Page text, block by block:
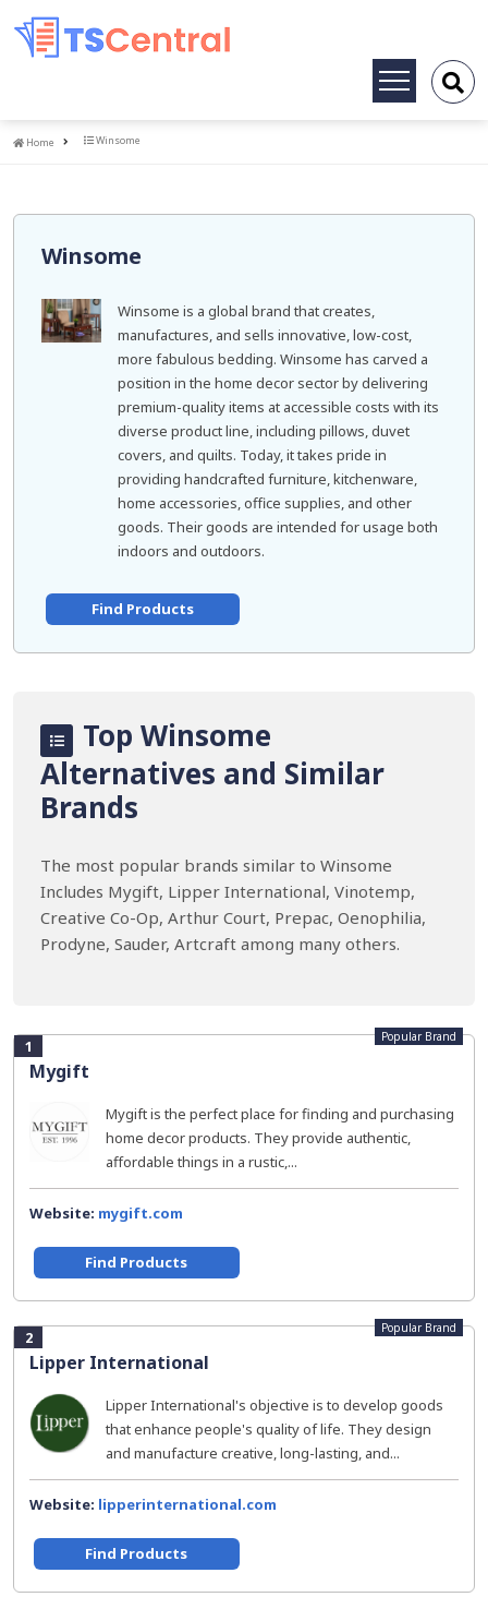
Toggle
Home
Home Winsome
Winsome
Winsome is a global brand that creates,
manufactures, and sells innovative, low-cost,
more fabulous bedding. Winsome has carved a
position in the home decor sector by delivering
premium-quality items at accessible costs with its
diverse product line, including pillows, duvet
covers, and quilts. Today, it takes pride in
providing handcrafted furniture, kitchenware,
home accessories, office supplies, and other
goods. Their goods are intended for usage both
indoors and outdoors.
Find Products
Top Winsome
Alternatives and Similar
Brands
The most popular brands similar to Winsome
Includes Mygift, Lipper International, Vinotemp,
Creative Co-Op, Arthur Court, Prepac, Oenophilia,
Prodyne, Sauder, Artcraft among many others.
1
Mygift
Popular Brand
Mygift is the perfect place for finding and purchasing
home decor products. They provide authentic,
affordable things in a rustic,...
Website: mygift.com
Find Products
2
Lipper International
Popular Brand
Lipper International's objective is to develop goods
that enhance people's quality of life. They design
and manufacture creative, long-lasting, and...
Website: lipperinternational.com
Find Products